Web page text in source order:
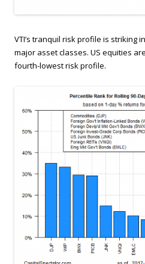
VTI’s tranquil risk profile is striking
major asset classes. US equities
fourth-lowest risk profile.